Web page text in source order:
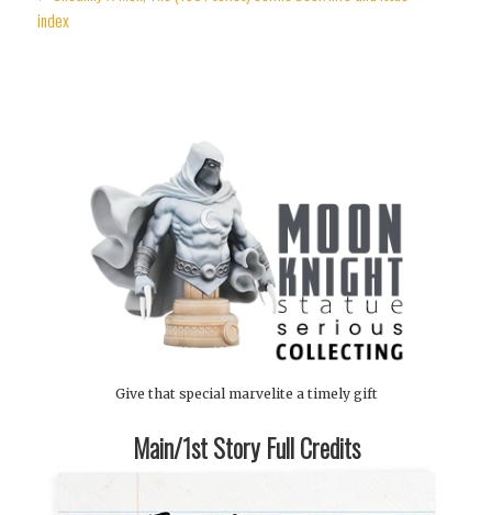
index
Give that special marvelite a timely gift
Main/1st Story Full Credits